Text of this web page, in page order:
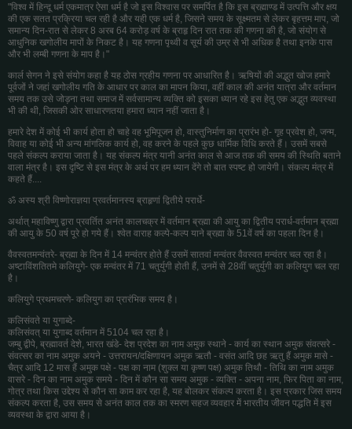
"विश्व में हिन्दू धर्म एकमात्र ऐसा धर्म है जो इस विश्वास पर समर्पित है कि इस ब्रह्माण्ड में उत्पत्ति और क्षय
की एक सतत प्रक्रिया चल रही है और यही एक धर्म है, जिसने समय के सूक्ष्मतम से लेकर बृहत्तम माप, जो
समान्य दिन-रात से लेकर 8 अरब 64 करोड़ वर्ष के ब्राहृ दिन रात तक की गणना की है, जो संयोग से
आधुनिक खगोलीय मापों के निकट है। यह गणना पृथ्वी व सूर्य की उम्र से भी अधिक है तथा इनके पास
और भी लम्बी गणना के माप है।"
कार्ल सेगन ने इसे संयोग कहा है यह ठोस ग्रहीय गणना पर आधारित है। ऋषियों की अद्भुत खोज हमारे
पूर्वजों ने जहां खगोलीय गति के आधार पर काल का मापन किया, वहीं काल की अनंत यात्रा और वर्तमान
समय तक उसे जोड़ना तथा समाज में सर्वसामान्य व्यक्ति को इसका ध्यान रहे इस हेतु एक अद्भुत व्यवस्था
भी की थी, जिसकी ओर साधारणतया हमारा ध्यान नहीं जाता है।
हमारे देश में कोई भी कार्य होता हो चाहे वह भूमिपूजन हो, वास्तुनिर्माण का प्रारंभ हो- गृह प्रवेश हो, जन्म,
विवाह या कोई भी अन्य मांगलिक कार्य हो, वह करने के पहले कुछ धार्मिक विधि करते हैं। उसमें सबसे
पहले संकल्प कराया जाता है। यह संकल्प मंत्र यानी अनंत काल से आज तक की समय की स्थिति बताने
वाला मंत्र है। इस दृष्टि से इस मंत्र के अर्थ पर हम ध्यान देंगे तो बात स्पष्ट हो जायेगी। संकल्प मंत्र में
कहते हैं....
ॐ अस्य श्री विष्णोराज्ञया प्रवर्तमानस्य ब्राहृणां द्वितीये परार्धे-
अर्थात् महाविष्णु द्वारा प्रवर्तित अनंत कालचक्र में वर्तमान ब्रह्मा की आयु का द्वितीय परार्ध-वर्तमान ब्रह्मा
की आयु के 50 वर्ष पूरे हो गये हैं। श्वेत वाराह कल्पे-कल्प याने ब्रह्मा के 51वें वर्ष का पहला दिन है।
वैवस्वतमन्वंतरे- ब्रह्मा के दिन में 14 मन्वंतर होते हैं उसमें सातवां मन्वंतर वैवस्वत मन्वंतर चल रहा है।
अष्टाविंशतितमे कलियुगे- एक मन्वंतर में 71 चतुर्युगी होती हैं, उनमें से 28वीं चतुर्युगी का कलियुग चल रहा
है।
कलियुगे प्रथमचरणे- कलियुग का प्रारंभिक समय है।
कलिसंवते या युगाब्दे-
कलिसंवत् या युगाब्द वर्तमान में 5104 चल रहा है।
जम्बु द्वीपे, ब्रह्मावर्त देशे, भारत खंडे- देश प्रदेश का नाम अमुक स्थाने - कार्य का स्थान अमुक संवत्सरे -
संवत्सर का नाम अमुक अयने - उत्तरायन/दक्षिणायन अमुक ऋतौ - वसंत आदि छह ऋतु हैं अमुक मासे -
चैत्र आदि 12 मास हैं अमुक पक्षे - पक्ष का नाम (शुक्ल या कृष्ण पक्ष) अमुक तिथौ - तिथि का नाम अमुक
वासरे - दिन का नाम अमुक समये - दिन में कौन सा समय अमुक - व्यक्ति - अपना नाम, फिर पिता का नाम,
गोत्र तथा किस उद्देश्य से कौन सा काम कर रहा है, यह बोलकर संकल्प करता है। इस प्रकार जिस समय
संकल्प करता है, उस समय से अनंत काल तक का स्मरण सहज व्यवहार में भारतीय जीवन पद्धति में इस
व्यवस्था के द्वारा आया है।